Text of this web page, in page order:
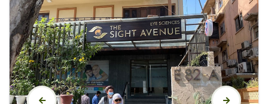
Bone & soft tissue tumour
Ewing Sarcoma
Osteosarcoma
Brain tumours.
Leukaemia Treatment